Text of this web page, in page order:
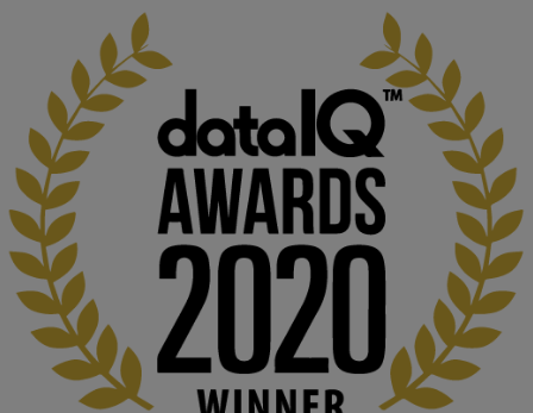
@kmiou.bsky.social⋅ 1m
Computer Séance: A new research podcast from KMI researchers
explores AI through the lens of popular culture
👉 blog.stem.open.ac.uk/computer-sea...
#ArtificialIntelligence #DigitalCulture #Podcast
#AI
#MediaStudies
#KMi #OpenUniversity
blog.stem.open.ac.uk
Knowledge Media Institute, The Open
University
We develop and integrate technology into